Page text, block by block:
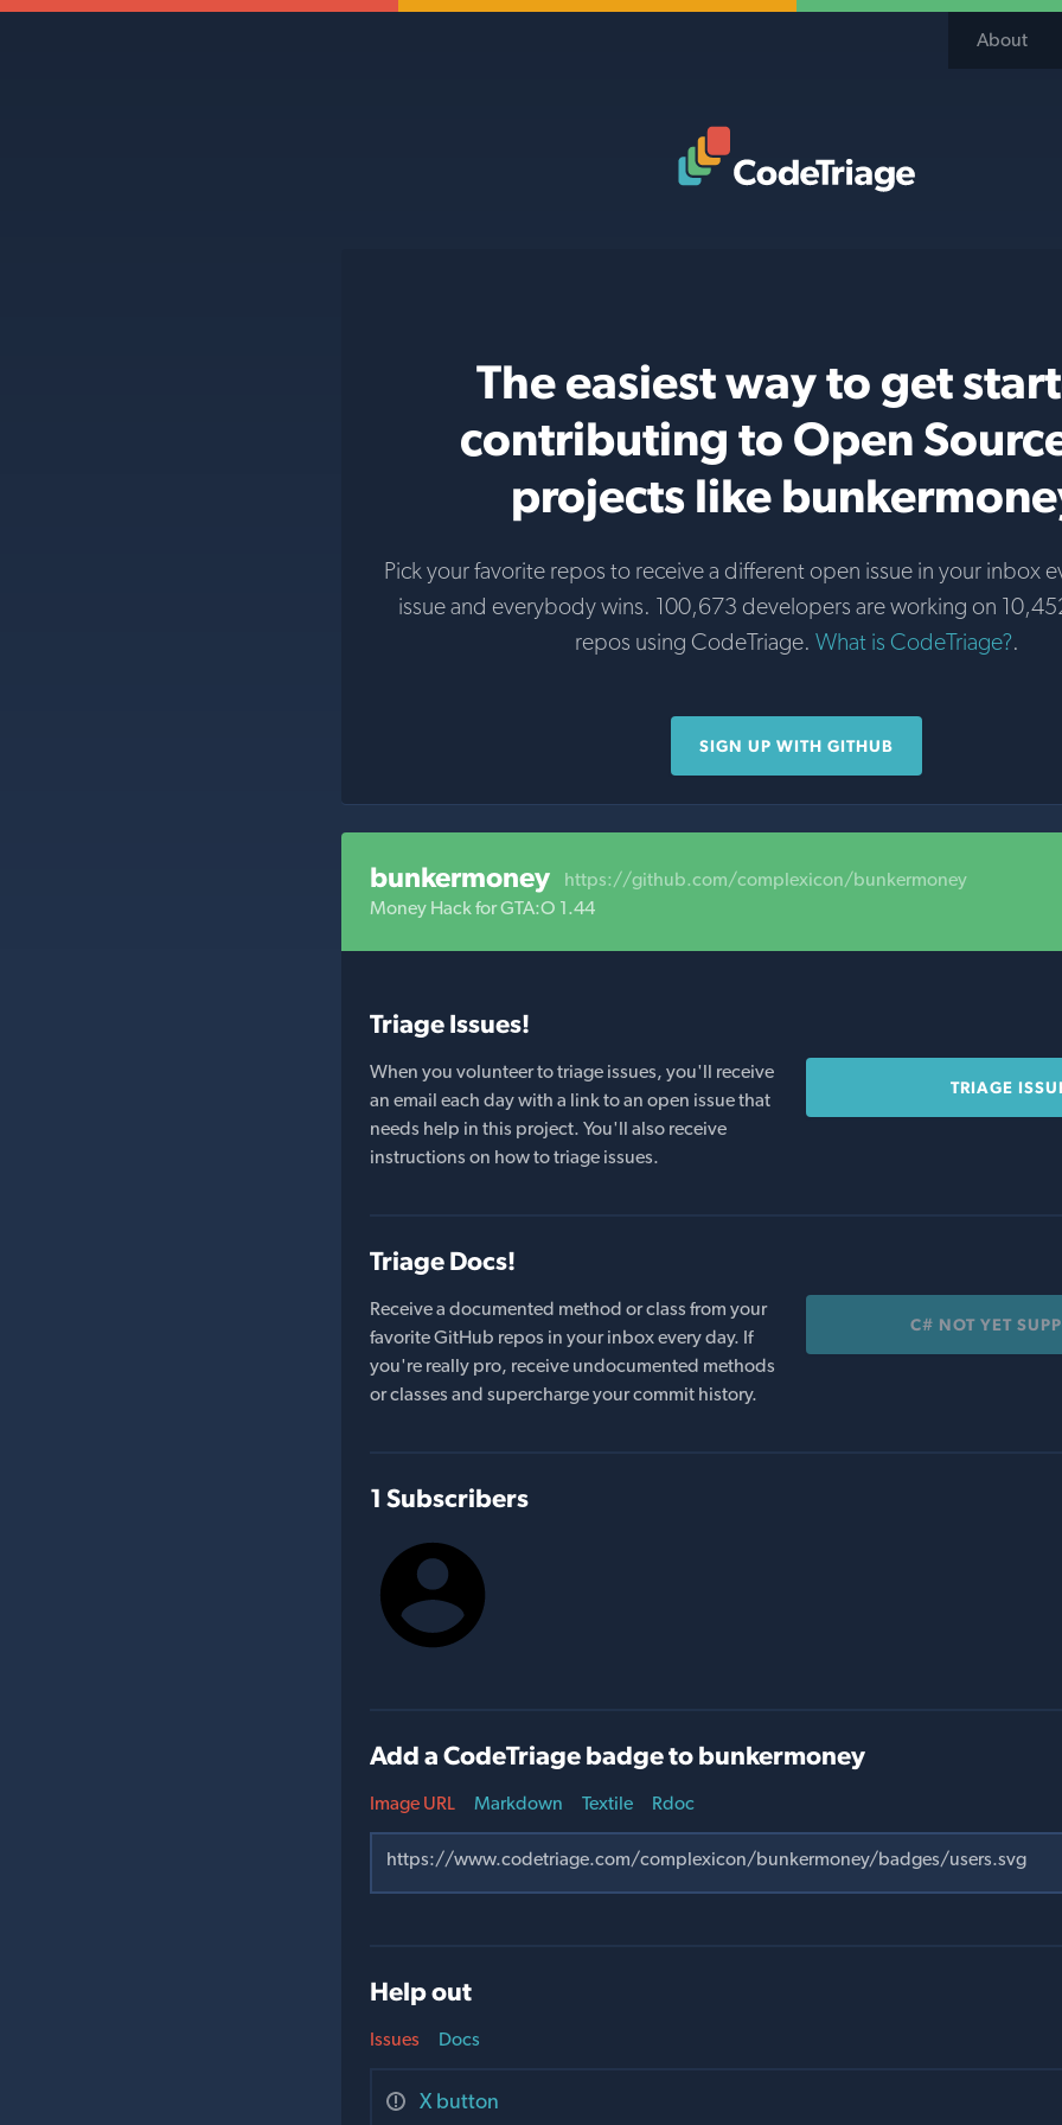
About
The easiest way to get
contributing to Open
projects like
Pick your favorite repos to receive a different open issue in your inbox
issue and everybody wins. 100,673 developers are working on
repos using CodeTriage. What is CodeTriage?.
SIGN UP WITH GITHUB
bunkermoney https://github.com/complexicon/bunkermoney
Money Hack for GTA:O 1.44
Triage Issues!
When you volunteer to triage issues, you'll receive
an email each day with a link to an open issue that
needs help in this project. You'll also receive
instructions on how to triage issues.
TRIAGE
Triage Docs!
Receive a documented method or class from your
favorite GitHub repos in your inbox every day. If
you're really pro, receive undocumented methods
or classes and supercharge your commit history.
C# NOT YET
1 Subscribers
Add a CodeTriage badge to bunkermoney
Image URL Markdown Textile Rdoc
Help out
Issues
X button
Docs